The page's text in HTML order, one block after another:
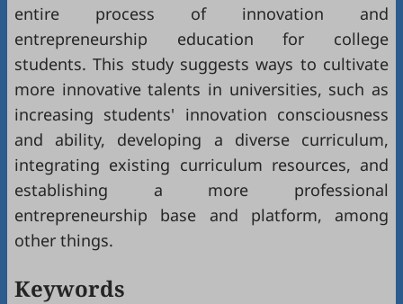
entire process of innovation and
entrepreneurship education for college
students. This study suggests ways to cultivate
more innovative talents in universities, such as
increasing students' innovation consciousness
and ability, developing a diverse curriculum,
integrating existing curriculum resources, and
establishing a more professional
entrepreneurship base and platform, among
other things.
Keywords